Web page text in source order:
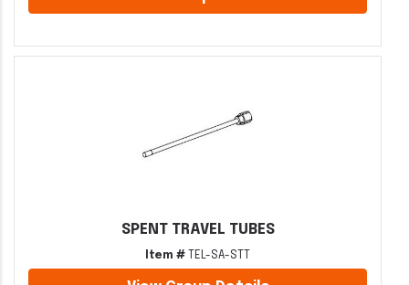
SPENT TRAVEL TUBES
Item # TEL-SA-STT